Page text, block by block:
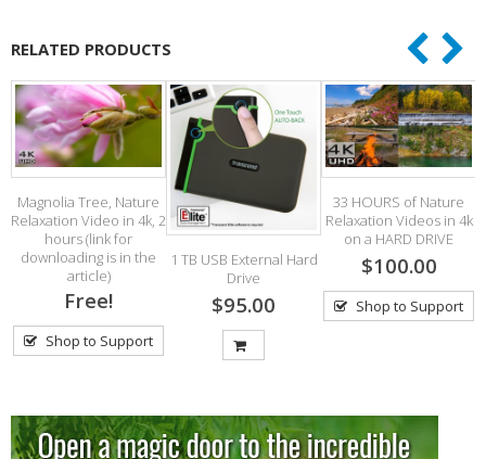
RELATED PRODUCTS
Magnolia Tree, Nature
Relaxation Video in 4k, 2
hours (link for
downloading is in the
article)
Free!
Shop to Support
1 TB USB External Hard
Drive
$95.00
33 HOURS of Nature
Relaxation Videos in 4k
on a HARD DRIVE
$100.00
Shop to Support